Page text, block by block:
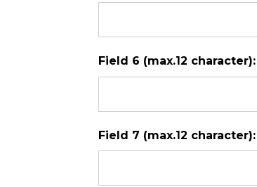
Field 6 (max.12 character):
Field 7 (max.12 character):